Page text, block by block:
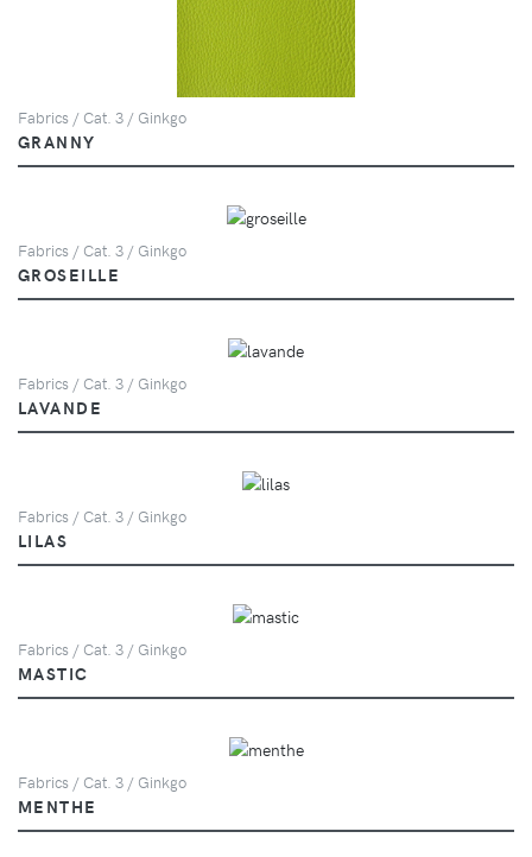
Fabrics / Cat. 3 / Ginkgo
GRANNY
Fabrics / Cat. 3 / Ginkgo
GROSEILLE
Fabrics / Cat. 3 / Ginkgo
LAVANDE
Fabrics / Cat. 3 / Ginkgo
LILAS
Fabrics / Cat. 3 / Ginkgo
MASTIC
Fabrics / Cat. 3 / Ginkgo
MENTHE